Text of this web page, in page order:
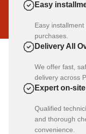
Easy
Easy
purchases.
Delivery All
We offer fast,
delivery across
Expert on-
Qualified
and thorough
convenience.